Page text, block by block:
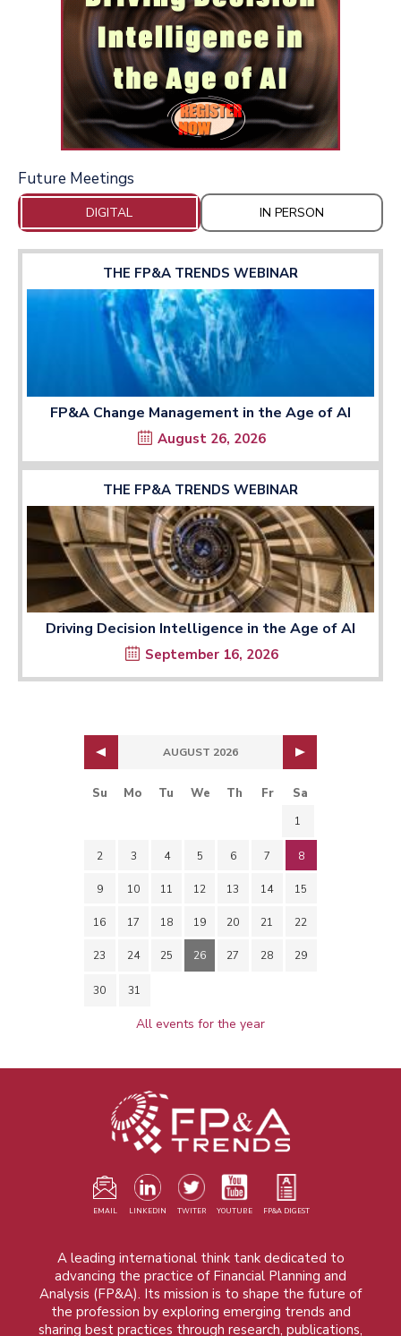
Future Meetings
DIGITAL IN PERSON
THE FP&A TRENDS WEBINAR
FP&A Change Management in the Age of AI
August 26, 2026
THE FP&A TRENDS WEBINAR
Driving Decision Intelligence in the Age of AI
September 16, 2026
AUGUST 2026
Su Mo Tu We Th Fr Sa
1
2 3 4 5 6 7 8
9 10 11 12 13 14 15
16 17 18 19 20 21 22
23 24 25 26 27 28 29
30 31
All events for the year
EMAIL LINKEDIN TWITER YOUTUBE FP&A DIGEST
A leading international think tank dedicated to
advancing the practice of Financial Planning and
Analysis (FP&A). Its mission is to shape the future of
the profession by exploring emerging trends and
sharing best practices through research, publications,